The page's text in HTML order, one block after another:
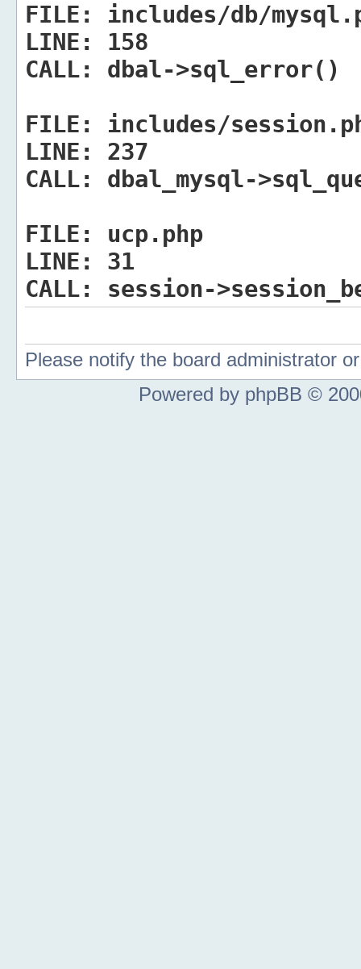
FILE:
includes/db/
LINE:
158
CALL:
dbal->sql_error()
FILE:
includes/
LINE:
237
CALL:
dbal_mysql-
FILE:
ucp.php
LINE:
31
CALL:
session-
Please notify the board administrator
Powered by phpBB ©